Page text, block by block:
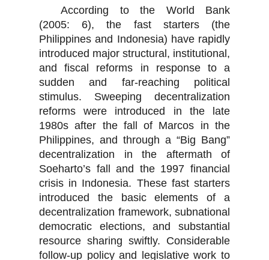
According to the World Bank
(2005: 6), the fast starters (the
Philippines and Indonesia) have rapidly
introduced major structural, institutional,
and fiscal reforms in response to a
sudden and far-reaching political
stimulus. Sweeping decentralization
reforms were introduced in the late
1980s after the fall of Marcos in the
Philippines, and through a “Big Bang”
decentralization in the aftermath of
Soeharto’s fall and the 1997 financial
crisis in Indonesia. These fast starters
introduced the basic elements of a
decentralization framework, subnational
democratic elections, and substantial
resource sharing swiftly. Considerable
follow-up policy and legislative work to